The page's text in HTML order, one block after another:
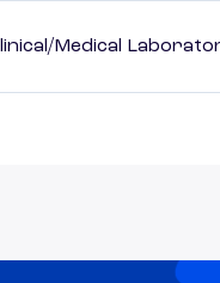
Medical